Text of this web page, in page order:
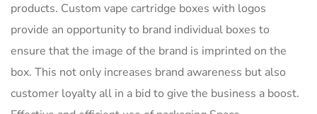
products. Custom vape cartridge boxes with logos
provide an opportunity to brand individual boxes to
ensure that the image of the brand is imprinted on the
box. This not only increases brand awareness but also
customer loyalty all in a bid to give the business a boost.